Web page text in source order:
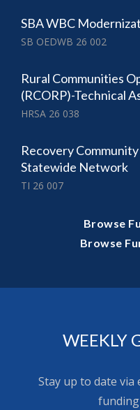
SBA WBC
SB OEDWB 26 002
Rural Communities
(RCORP)-Technical
HRSA 26 038
Recovery
Statewide Network
TI 26 007
Browse
Browse
WEEKLY
Stay up to date via